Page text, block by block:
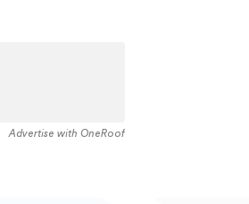
Advertise with OneRoof